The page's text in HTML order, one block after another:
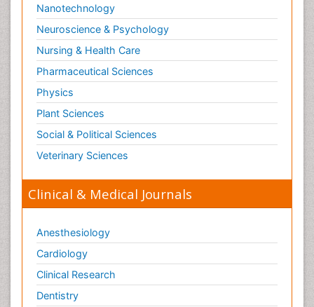
Nanotechnology
Neuroscience & Psychology
Nursing & Health Care
Pharmaceutical Sciences
Physics
Plant Sciences
Social & Political Sciences
Veterinary Sciences
Clinical & Medical Journals
Anesthesiology
Cardiology
Clinical Research
Dentistry